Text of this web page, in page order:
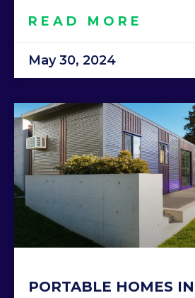
READ MORE
May 30, 2024
PORTABLE HOMES